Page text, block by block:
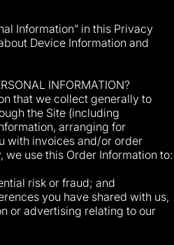
Information” in this Privacy
Device Information and
INFORMATION?
that we collect generally to
the Site (including
arranging for
with invoices and/or order
use this Order Information to:
risk or fraud; and
you have shared with us,
or advertising relating to our